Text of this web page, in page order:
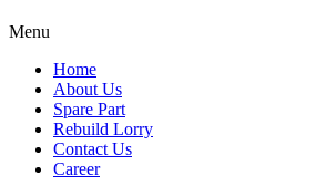
Menu
Home
About Us
Spare Part
Rebuild Lorry
Contact Us
Career